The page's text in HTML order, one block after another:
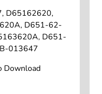
D65162620,
D651-62-
D651-
013647
Download